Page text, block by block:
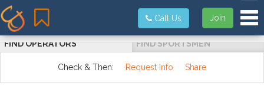
Join
Call Us
FIND OPERATORS FIND SPORTSMEN
Check & Then: Request Info Share